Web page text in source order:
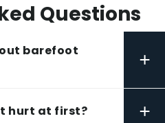
Questions
barefoot
+
hurt at first? +